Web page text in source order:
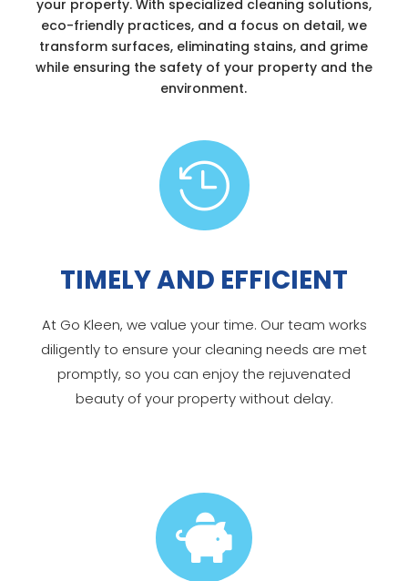
your property. With specialized cleaning solutions,
eco-friendly practices, and a focus on detail, we
transform surfaces, eliminating stains, and grime
while ensuring the safety of your property and the
environment.

TIMELY AND EFFICIENT
At Go Kleen, we value your time. Our team works
diligently to ensure your cleaning needs are met
promptly, so you can enjoy the rejuvenated
beauty of your property without delay.
